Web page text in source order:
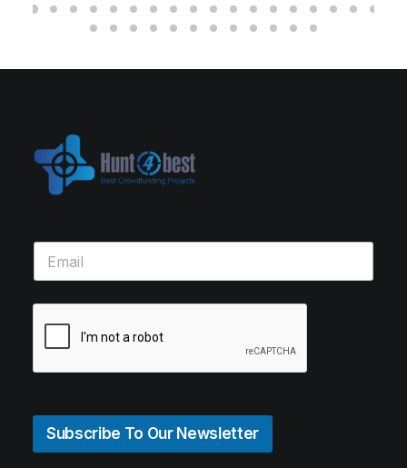
Subscribe To Our Newsletter